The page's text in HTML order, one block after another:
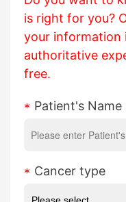
is right for you?
your information
authoritative
free.
Patient's Name
Cancer type